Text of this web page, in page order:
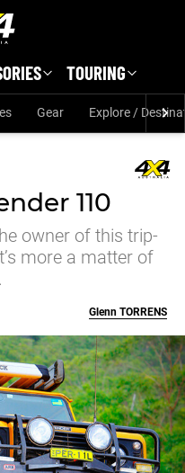
TOURING
Gear Explore /
110
owner of this trip-
more a matter of
Glenn TORRENS